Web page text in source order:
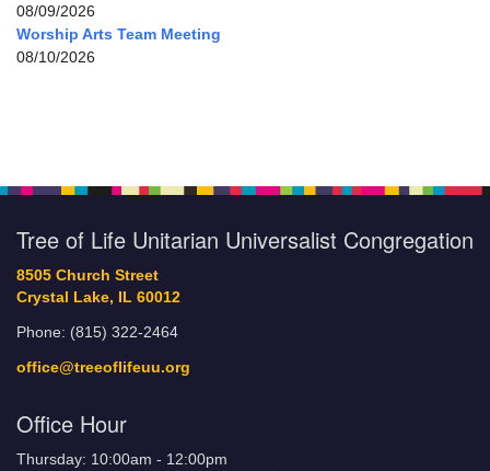
08/09/2026
Worship Arts Team Meeting
08/10/2026
Tree of Life Unitarian Universalist Congregation
8505 Church Street
Crystal Lake, IL 60012
Phone: (815) 322-2464
office@treeoflifeuu.org
Office Hour
Thursday: 10:00am - 12:00pm